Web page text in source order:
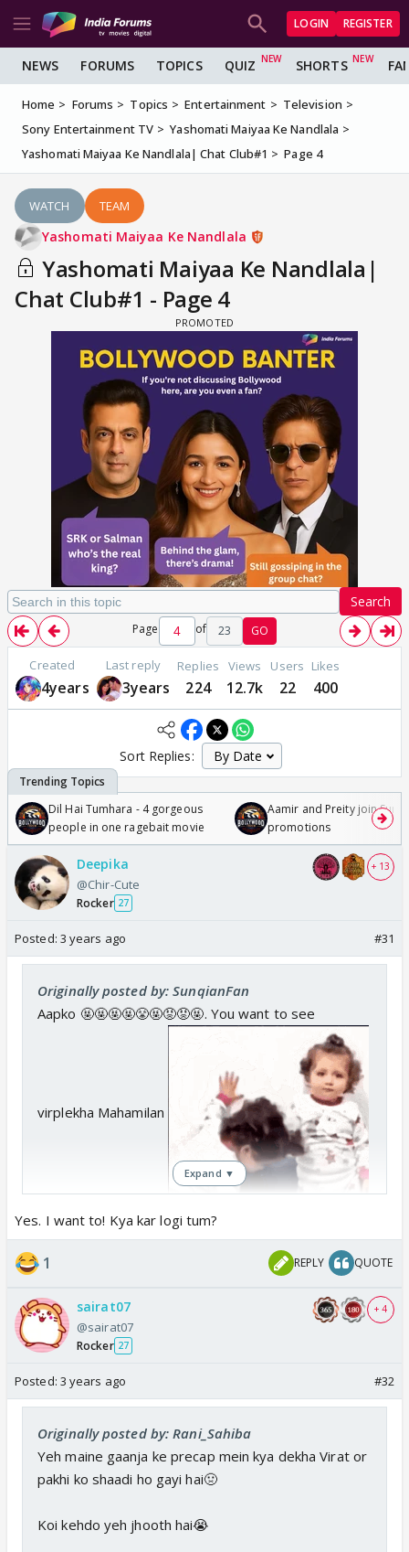
LOGIN REGISTER
NEWS FORUMS TOPICS QUIZ SHORTS
Home Forums Topics Entertainment
Television
Sony Entertainment TV
Yashomati Maiyaa Ke Nandlala
Yashomati Maiyaa Ke Nandlala| Chat Club#1
Page 4
WATCH TEAM
Yashomati Maiyaa Ke Nandlala
Yashomati Maiyaa Ke Nandlala|
Chat Club#1 - Page 4
Search
Page of 23 GO
Created
4years
Last reply
3years
Replies
224
Views
12.7k
Users
22
Likes
400
Sort Replies:
Dil Hai Tumhara - 4 gorgeous
people in one ragebait movie
Aamir and Preity join
promotions
Deepika
@Chir-Cute
Rocker 27
+ 13
Posted: 3 years ago #31
Originally posted by: SunqianFan
Aapko 🤬🤬🤬🤬😤🤬😡😡🤬. You want to see
virplekha Mahamilan
Expand ▼
Yes. I want to! Kya kar logi tum?
1 REPLY QUOTE
sairat07
@sairat07
Rocker 27
+ 4
Posted: 3 years ago #32
Originally posted by: Rani_Sahiba
Yeh maine gaanja ke precap mein kya dekha Virat or
pakhi ko shaadi ho gayi hai🤢
Koi kehdo yeh jhooth hai😭